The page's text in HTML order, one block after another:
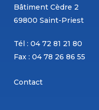
Bâtiment Cèdre 2
69800 Saint-Priest
Tél : 04 72 81 21 80
Fax : 04 78 26 86 55
Contact